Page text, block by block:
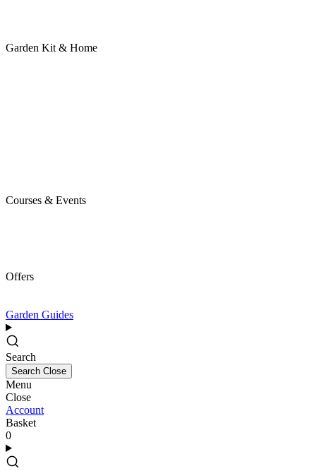
Garden Kit & Home
Courses & Events
Offers
Garden Guides
Search
Search Close
Menu
Close
Account
Basket
0